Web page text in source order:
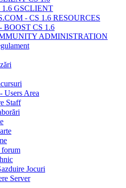
GSCLIENT
- CS 1.6 RESOURCES
CS 1.6
ADMINISTRATION
Area
Staff
Jocuri
Server